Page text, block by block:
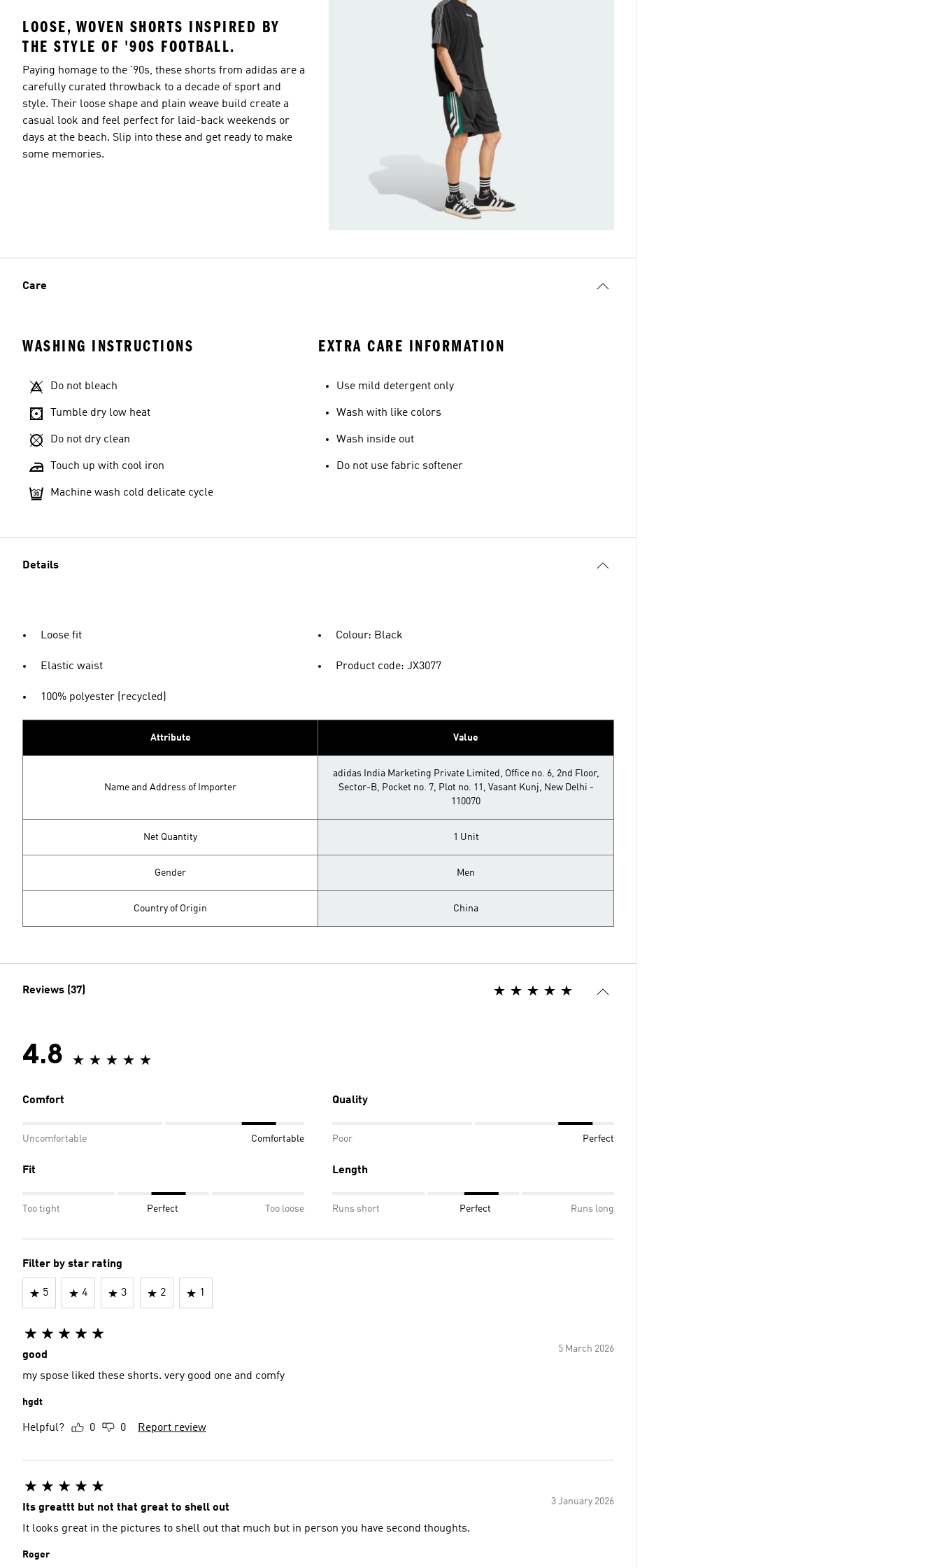
LOOSE, WOVEN SHORTS INSPIRED BY
THE STYLE OF '90S FOOTBALL.
Paying homage to the '90s, these shorts from adidas are a
carefully curated throwback to a decade of sport and
style. Their loose shape and plain weave build create a
casual look and feel perfect for laid-back weekends or
days at the beach. Slip into these and get ready to make
some memories.
Care
WASHING INSTRUCTIONS
Do not bleach
Tumble dry low heat
Do not dry clean
Touch up with cool iron
Machine wash cold delicate cycle
EXTRA CARE INFORMATION
Use mild detergent only
Wash with like colors
Wash inside out
Do not use fabric softener
Details
Loose fit
Elastic waist
100% polyester (recycled)
Colour: Black
Product code: JX3077
Attribute Value
Name and Address of Importer
adidas India Marketing Private Limited, Office no. 6, 2nd Floor,
Sector-B, Pocket no. 7, Plot no. 11, Vasant Kunj, New Delhi -
110070
Net Quantity 1 Unit
Gender Men
Country of Origin China
Reviews (37)
4.8
Comfort
Uncomfortable Comfortable
Quality
Poor Perfect
Fit
Too tight Perfect Too loose
Length
Runs short Perfect Runs long
Filter by star rating
5 4 3 2 1
5 March 2026
good
my spose liked these shorts. very good one and comfy
hgdt
Helpful? 0 0 Report review
3 January 2026
Its greattt but not that great to shell out
It looks great in the pictures to shell out that much but in person you have second thoughts.
Roger